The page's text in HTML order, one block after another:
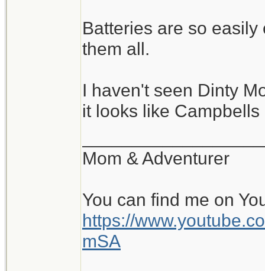
doesn't carry it any
Batteries are so
them all.
I haven't seen Dinty
it looks like
Mom & Adventurer
You can find me on
https://
mSA